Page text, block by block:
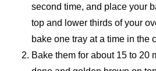
second time, and place your
top and lower thirds of your
bake one tray at a time in the
Bake them for about 15 to 20